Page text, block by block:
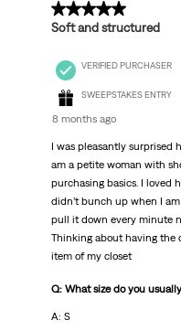
5 out of 5 stars.
Soft and structured
VERIFIED PURCHASER
SWEEPSTAKES ENTRY
8 months ago
I was pleasantly surprised
am a petite woman with
purchasing basics. I loved
didn’t bunch up when I
pull it down every minute
Thinking about having the
item of my closet
Q: What size do you
A: S